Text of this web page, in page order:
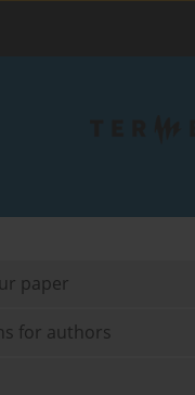
paper
for authors